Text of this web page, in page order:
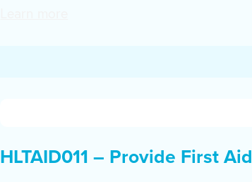
HLTAID011 – Provide First Aid